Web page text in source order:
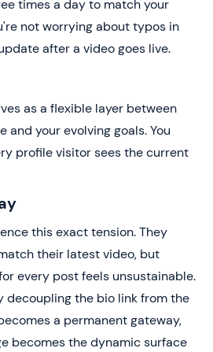
times a day to match your
not worrying about typos in
after a video goes live.
as a flexible layer between
and your evolving goals. You
profile visitor sees the current
this exact tension. They
their latest video, but
every post feels unsustainable.
decoupling the bio link from the
a permanent gateway,
becomes the dynamic surface